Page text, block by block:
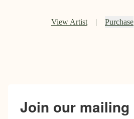
View Artist | Purchase
Join our